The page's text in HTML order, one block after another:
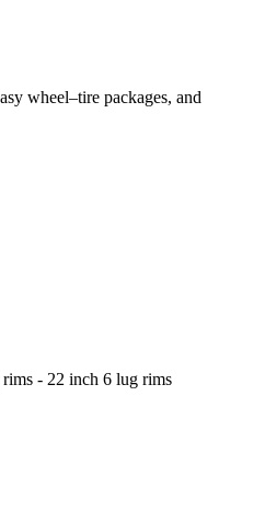
wheel–tire packages, and
- 22 inch 6 lug rims